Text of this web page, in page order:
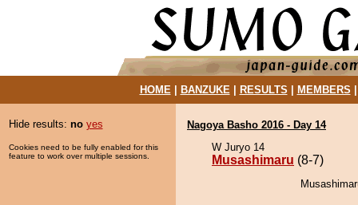
HOME| BANZUKE| RESULTS MEMBERS
Hide results: no yes
Cookies need to be fully enabled for this
feature to work over multiple sessions.
Nagoya Basho 2016 - Day 14
W Juryo 14
Musashimaru (8-7)